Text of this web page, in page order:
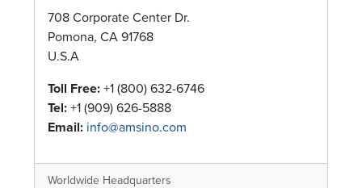
708 Corporate Center Dr.
Pomona, CA 91768
U.S.A
Toll Free: +1 (800) 632-6746
Tel: +1 (909) 626-5888
Email: info@amsino.com
Worldwide Headquarters